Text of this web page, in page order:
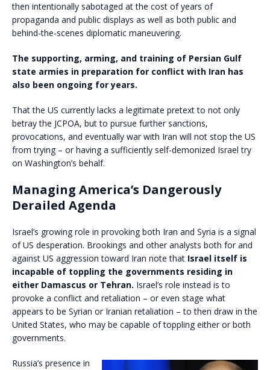
then intentionally sabotaged at the cost of years of
propaganda and public displays as well as both public and
behind-the-scenes diplomatic maneuvering.
The supporting, arming, and training of Persian Gulf
state armies in preparation for conflict with Iran has
also been ongoing for years.
That the US currently lacks a legitimate pretext to not only
betray the JCPOA, but to pursue further sanctions,
provocations, and eventually war with Iran will not stop the US
from trying – or having a sufficiently self-demonized Israel try
on Washington’s behalf.
Managing America’s Dangerously
Derailed Agenda
Israel’s growing role in provoking both Iran and Syria is a signal
of US desperation. Brookings and other analysts both for and
against US aggression toward Iran note that Israel itself is
incapable of toppling the governments residing in
either Damascus or Tehran. Israel’s role instead is to
provoke a conflict and retaliation – or even stage what
appears to be Syrian or Iranian retaliation – to then draw in the
United States, who may be capable of toppling either or both
governments.
Russia’s presence in